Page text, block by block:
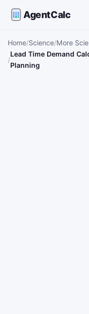
AgentCalc
Home Science More
Lead Time Demand
Planning